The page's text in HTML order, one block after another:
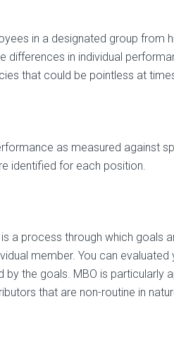
in a designated group from
differences in individual
that could be pointless at
as measured against
identified for each position.
a process through which goals
member. You can
by the goals. MBO is
that are non-routine in